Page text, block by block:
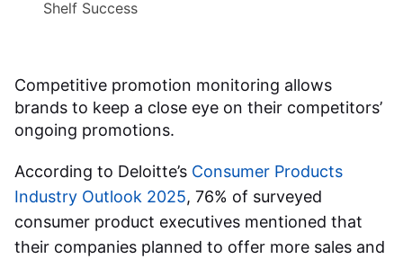
Shelf Success
Competitive promotion monitoring allows
brands to keep a close eye on their competitors’
ongoing promotions.
According to Deloitte’s Consumer Products
Industry Outlook 2025, 76% of surveyed
consumer product executives mentioned that
their companies planned to offer more sales and